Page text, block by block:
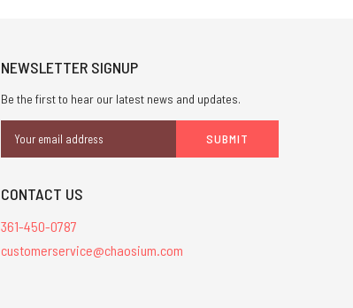
NEWSLETTER SIGNUP
Be the first to hear our latest news and updates.
Address
CONTACT US
361-450-0787
customerservice@chaosium.com